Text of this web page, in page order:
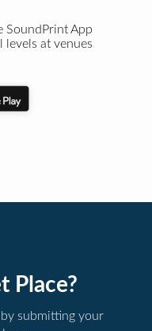
SoundPrint App
levels at venues
Place?
submitting your